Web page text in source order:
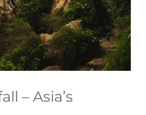
– Asia’s